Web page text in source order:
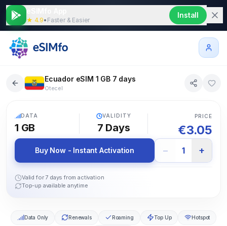
★ 4.9• Faster & Easier
Install
Ecuador eSIM 1 GB 7 days
Otecel
DATA
1 GB
VALIDITY
7 Days
PRICE
€3.05
Buy Now - Instant Activation − 1 +
Valid for 7 days from activation
Top-up available anytime
Data Only Renewals Roaming Top Up Hotspot